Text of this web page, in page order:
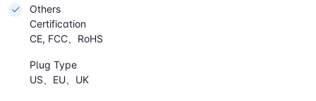
Others
Certification
CE, FCC、RoHS
Plug Type
US、EU、UK